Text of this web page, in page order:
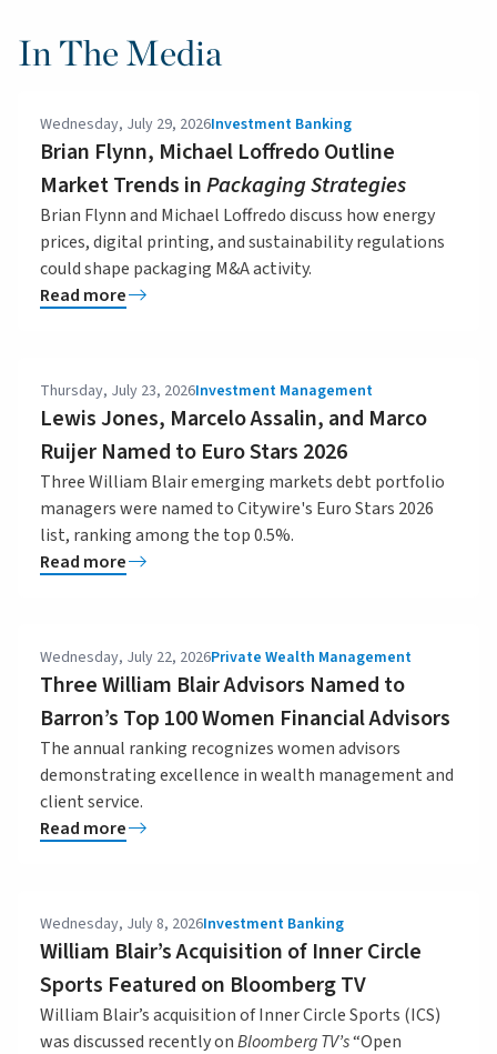
In The Media
Wednesday, July 29, 2026Investment Banking
Brian Flynn, Michael Loffredo Outline
Market Trends inPackaging Strategies
Brian Flynn and Michael Loffredo discuss how energy
prices, digital printing, and sustainability regulations
could shape packaging M&A activity.
Read more
Thursday, July 23, 2026Investment Management
Lewis Jones, Marcelo Assalin, and Marco
Ruijer Named to Euro Stars 2026
Three William Blair emerging markets debt portfolio
managers were named to Citywire's Euro Stars 2026
list, ranking among the top 0.5%.
Read more
Wednesday, July 22, 2026Private Wealth Management
Three William Blair Advisors Named to
Barron’s Top 100 Women Financial Advisors
The annual ranking recognizes women advisors
demonstrating excellence in wealth management and
client service.
Read more
Wednesday, July 8, 2026Investment Banking
William Blair’s Acquisition of Inner Circle
Sports Featured on Bloomberg TV
William Blair’s acquisition of Inner Circle Sports (ICS)
was discussed recently onBloomberg TV’s“Open